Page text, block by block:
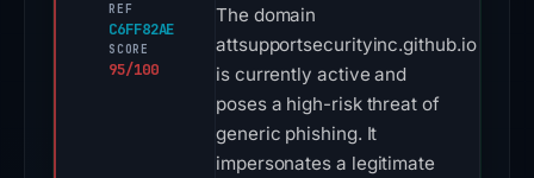
REF
C6FF82AE
SCORE
95/100
The domain
attsupportsecurityinc.github.io
is currently active and
poses a high-risk threat of
generic phishing. It
impersonates a legitimate